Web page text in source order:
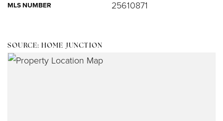
MLS NUMBER 25610871
SOURCE: HOME JUNCTION